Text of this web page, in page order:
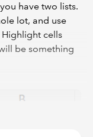
have two lists.
lot, and use
cells
be something